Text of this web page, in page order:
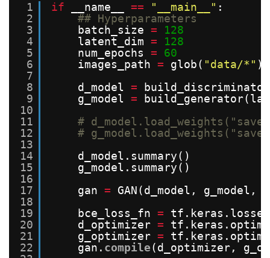
1
2
3
4
5
6
7
8
9
10
11
12
13
14
15
16
17
18
19
20
21
22
if __name__ == "__main__" :
## Hyperparameters
batch_size =
128
latent_dim =
128
num_epochs =
60
images_path = glob( "data/*" )
d_model =
g_model =
#
#
d_model.summary()
g_model.summary()
gan =
GAN(d_model, g_model,
bce_loss_fn =
d_optimizer =
g_optimizer =
gan. compile(d_optimizer,